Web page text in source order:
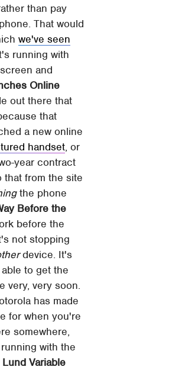
than pay
That would
we've seen
running with
and
Online
out there that
that
a new online
handset, or
year contract
that from the site
the phone
Before the
before the
not stopping
device. It's
to get the
very, very soon.
has made
for when you're
somewhere,
with the
Variable